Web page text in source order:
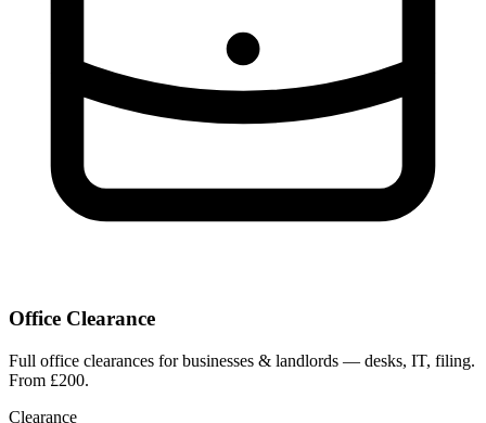
Office Clearance
Full office clearances for businesses & landlords — desks, IT, filing.
From £200.
Clearance